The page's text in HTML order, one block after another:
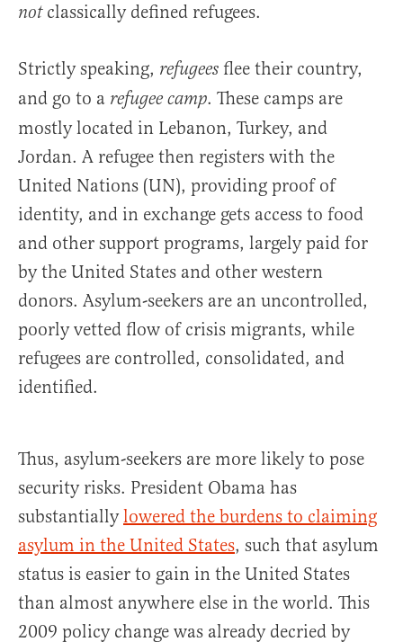
not classically defined refugees.
Strictly speaking, refugees flee their country,
and go to a refugee camp. These camps are
mostly located in Lebanon, Turkey, and
Jordan. A refugee then registers with the
United Nations (UN), providing proof of
identity, and in exchange gets access to food
and other support programs, largely paid for
by the United States and other western
donors. Asylum-seekers are an uncontrolled,
poorly vetted flow of crisis migrants, while
refugees are controlled, consolidated, and
identified.
Thus, asylum-seekers are more likely to pose
security risks. President Obama has
substantiallylowered the burdens to claiming
asylum in the United States, such that asylum
status is easier to gain in the United States
than almost anywhere else in the world. This
2009 policy change was already decried by